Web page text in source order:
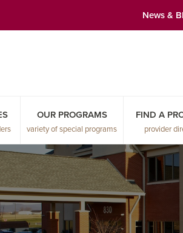
News &
OUR PROGRAMS
variety of special programs
FIND A
provider